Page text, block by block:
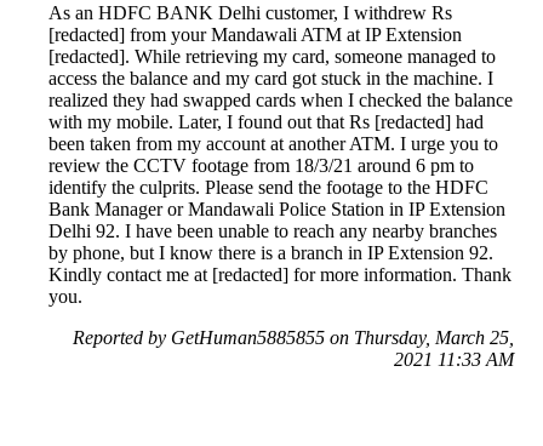
As an HDFC BANK Delhi customer, I withdrew Rs
[redacted] from your Mandawali ATM at IP Extension
[redacted]. While retrieving my card, someone managed to
access the balance and my card got stuck in the machine. I
realized they had swapped cards when I checked the balance
with my mobile. Later, I found out that Rs [redacted] had
been taken from my account at another ATM. I urge you to
review the CCTV footage from 18/3/21 around 6 pm to
identify the culprits. Please send the footage to the HDFC
Bank Manager or Mandawali Police Station in IP Extension
Delhi 92. I have been unable to reach any nearby branches
by phone, but I know there is a branch in IP Extension 92.
Kindly contact me at [redacted] for more information. Thank
you.
Reported by GetHuman5885855 on Thursday, March 25,
2021 11:33 AM